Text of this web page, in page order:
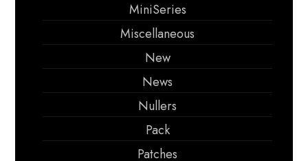
MiniSeries
Miscellaneous
New
News
Nullers
Pack
Patches